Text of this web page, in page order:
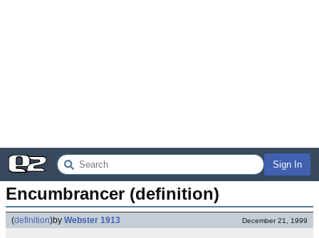
Sign In
Encumbrancer (definition)
(definition)by Webster 1913 December 21, 1999